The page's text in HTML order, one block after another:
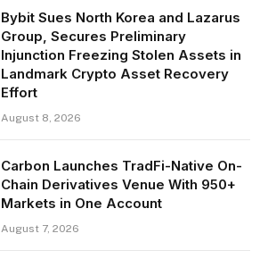
Bybit Sues North Korea and Lazarus
Group, Secures Preliminary
Injunction Freezing Stolen Assets in
Landmark Crypto Asset Recovery
Effort
August 8, 2026
Carbon Launches TradFi-Native On-
Chain Derivatives Venue With 950+
Markets in One Account
August 7, 2026